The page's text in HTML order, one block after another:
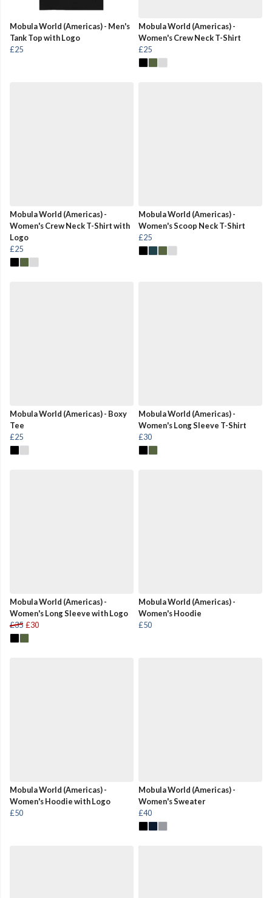
Mobula World (Americas) - Men's
Tank Top with Logo
£25
Mobula World (Americas) -
Women's Crew Neck T-Shirt
£25
Mobula World (Americas) -
Women's Crew Neck T-Shirt with
Logo
£25
Mobula World (Americas) -
Women's Scoop Neck T-Shirt
£25
Mobula World (Americas) - Boxy
Tee
£25
Mobula World (Americas) -
Women's Long Sleeve T-Shirt
£30
Mobula World (Americas) -
Women's Long Sleeve with Logo
£35 £30
Mobula World (Americas) -
Women's Hoodie
£50
Mobula World (Americas) -
Women's Hoodie with Logo
£50
Mobula World (Americas) -
Women's Sweater
£40